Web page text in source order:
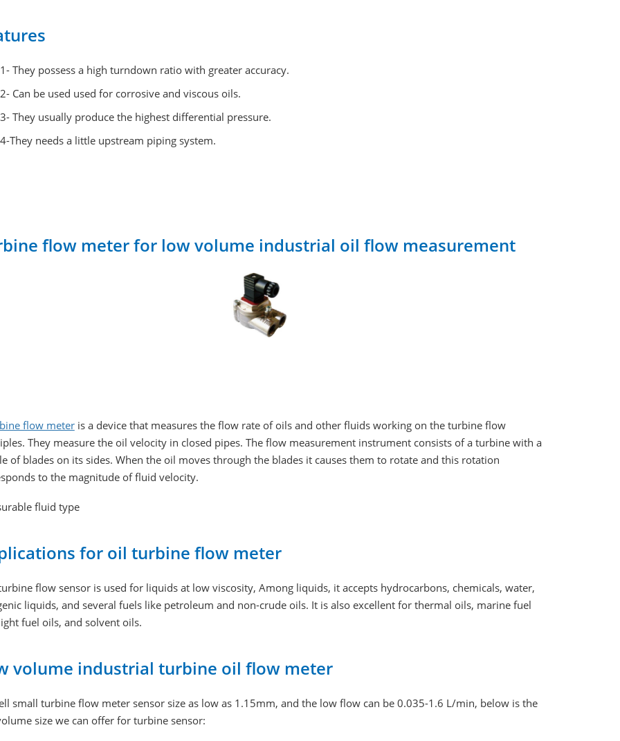
1- They possess a high turndown ratio with greater accuracy.
2- Can be used used for corrosive and viscous oils.
3- They usually produce the highest differential pressure.
4-They needs a little upstream piping system.
flow meter for low volume industrial oil flow measurement
flow meteris a device that measures the flow rate of oils and other fluids working on the turbine flow
They measure the oil velocity in closed pipes. The flow measurement instrument consists of a turbine with a
of blades on its sides. When the oil moves through the blades it causes them to rotate and this rotation
to the magnitude of fluid velocity.
fluid type
for oil turbine flow meter
flow sensor is used for liquids at low viscosity, Among liquids, it accepts hydrocarbons, chemicals, water,
liquids, and several fuels like petroleum and non-crude oils. It is also excellent for thermal oils, marine fuel
fuel oils, and solvent oils.
volume industrial turbine oil flow meter
small turbine flow meter sensor size as low as 1.15mm, and the low flow can be 0.035-1.6 L/min, below is the
size we can offer for turbine sensor: